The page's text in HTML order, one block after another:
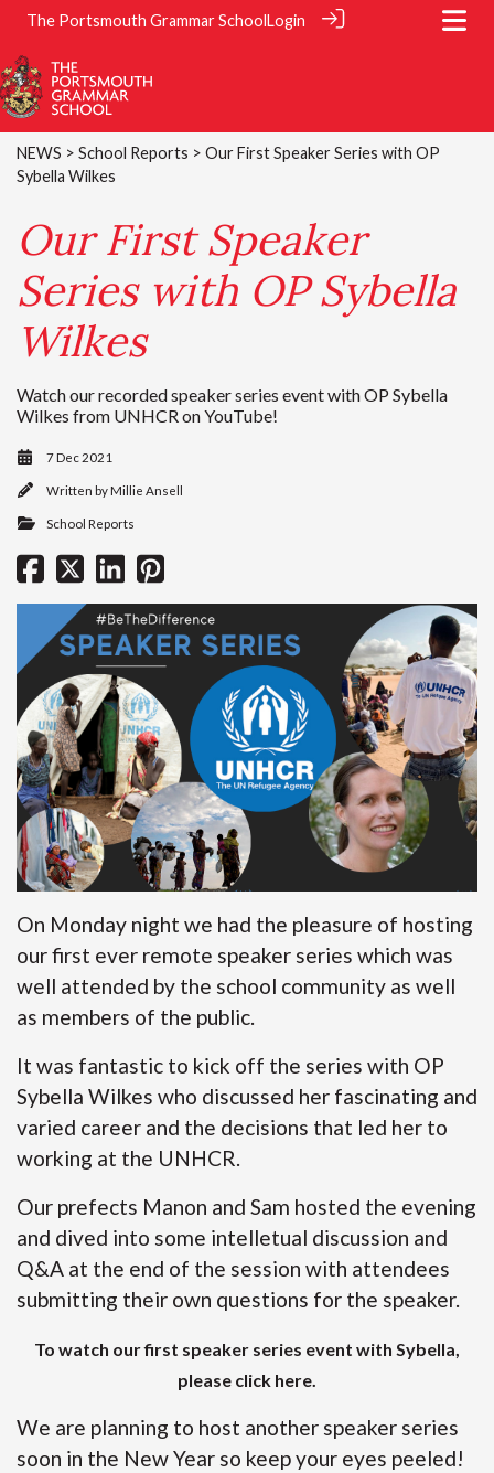
The Portsmouth Grammar SchoolLogin
NEWS > School Reports > Our First Speaker Series with OP
Sybella Wilkes
Our First Speaker
Series with OP Sybella
Wilkes
Watch our recorded speaker series event with OP Sybella
Wilkes from UNHCR on YouTube!
7 Dec 2021
Written byMillie Ansell
School Reports
On Monday night we had the pleasure of hosting
our first ever remote speaker series which was
well attended by the school community as well
as members of the public.
It was fantastic to kick off the series with OP
Sybella Wilkes who discussed her fascinating and
varied career and the decisions that led her to
working at the UNHCR.
Our prefects Manon and Sam hosted the evening
and dived into some intelletual discussion and
Q&A at the end of the session with attendees
submitting their own questions for the speaker.
To watch our first speaker series event with Sybella,
please click here.
We are planning to host another speaker series
soon in the New Year so keep your eyes peeled!